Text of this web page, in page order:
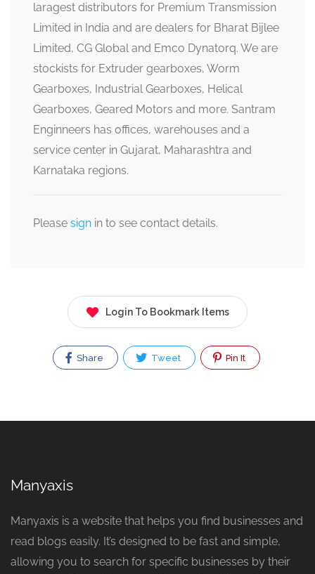
laragest distributors for Premium Transmission
Limited in India and are dealers for Bharat Bijlee
Limited, CG Global and Emco Dynatorq. We are
stockists for Extruder gearboxes, Worm
Gearboxes, Industrial Gearboxes, Helical
Gearboxes, Geared Motors and more. Santram
Enginneers has offices, warehouses and a
service center in Gujarat, Maharashtra and
Karnataka regions.
Please sign in to see contact details.
Login To Bookmark Items
Share Tweet Pin It
Manyaxis
Manyaxis is a website that helps you find businesses and
read blogs easily. It’s designed to be fast and simple,
allowing you to search for specific businesses by their